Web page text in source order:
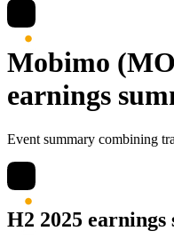
Mobimo
earnings
Event summary combining
H2 2025 earnings